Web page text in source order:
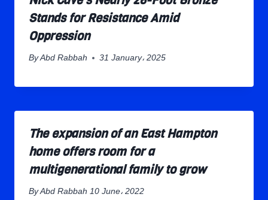
Stands for Resistance Amid
Oppression
By Abd Rabbah 31 January، 2025
The expansion of an East Hampton
home offers room for a
multigenerational family to grow
By Abd Rabbah 10 June، 2022